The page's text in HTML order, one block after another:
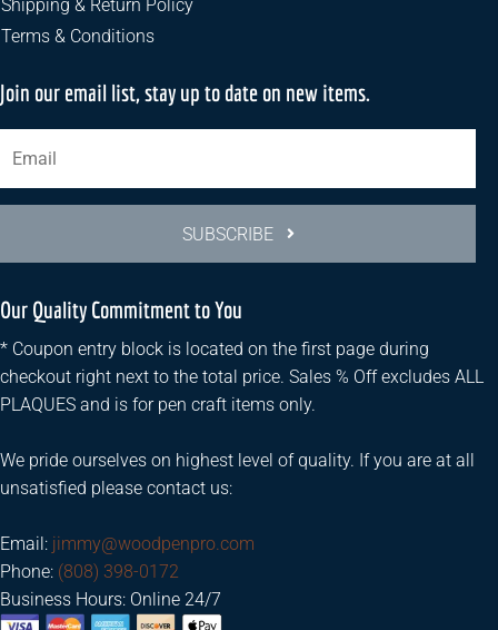
Shipping & Return Policy
Terms & Conditions
Join our email list, stay up to date on new items.
SUBSCRIBE
Our Quality Commitment to You
* Coupon entry block is located on the first page during
checkout right next to the total price. Sales % Off excludes ALL
PLAQUES and is for pen craft items only.
We pride ourselves on highest level of quality. If you are at all
unsatisfied please contact us:
Email: jimmy@woodpenpro.com
Phone: (808) 398-0172
Business Hours: Online 24/7